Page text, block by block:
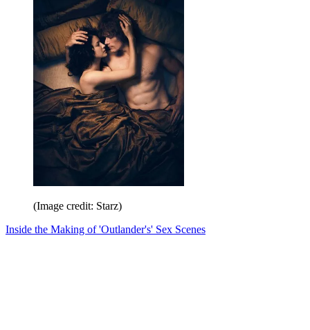
(Image credit: Starz)
Inside the Making of 'Outlander's' Sex Scenes